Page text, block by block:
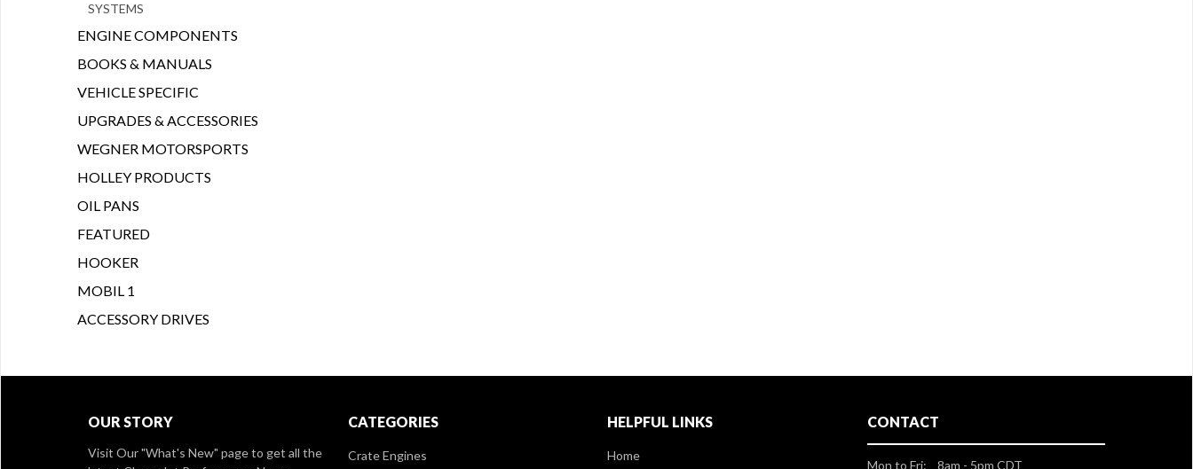
SYSTEMS
ENGINE COMPONENTS
BOOKS & MANUALS
VEHICLE SPECIFIC
UPGRADES & ACCESSORIES
WEGNER MOTORSPORTS
HOLLEY PRODUCTS
OIL PANS
FEATURED
HOOKER
MOBIL 1
ACCESSORY DRIVES
OUR STORY
Visit Our"What's New" pageto get all the
CATEGORIES
Crate Engines
HELPFUL LINKS
Home
CONTACT
Mon to Fri: 8am - 5pm CDT